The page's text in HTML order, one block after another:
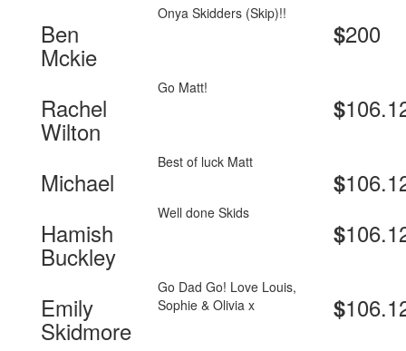
Ben
Mckie
Onya Skidders (Skip)!!
$200
Rachel
Wilton
Go Matt!
$
Michael
Best of luck Matt
$
Hamish
Buckley
Well done Skids
$
Emily
Skidmore
Go Dad Go! Love Louis,
Sophie & Olivia x
$